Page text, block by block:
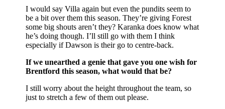
I would say Villa again but even the pundits seem to
be a bit over them this season. They’re giving Forest
some big shouts aren’t they? Karanka does know what
he’s doing though. I’ll still go with them I think
especially if Dawson is their go to centre-back.
If we unearthed a genie that gave you one wish for
Brentford this season, what would that be?
I still worry about the height throughout the team, so
just to stretch a few of them out please.